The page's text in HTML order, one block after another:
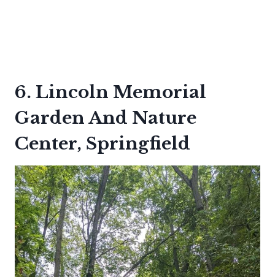
6. Lincoln Memorial
Garden And Nature
Center, Springfield